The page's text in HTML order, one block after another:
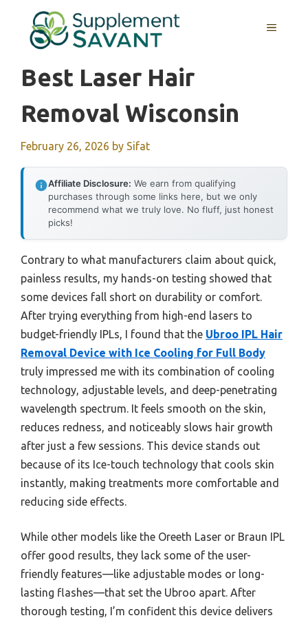
content
MENU
Best Laser Hair
Removal Wisconsin
February 26, 2026 by Sifat
Affiliate Disclosure: We earn from qualifying
purchases through some links here, but we only
recommend what we truly love. No fluff, just honest
picks!
Contrary to what manufacturers claim about quick,
painless results, my hands-on testing showed that
some devices fall short on durability or comfort.
After trying everything from high-end lasers to
budget-friendly IPLs, I found that the Ubroo IPL Hair
Removal Device with Ice Cooling for Full Body
truly impressed me with its combination of cooling
technology, adjustable levels, and deep-penetrating
wavelength spectrum. It feels smooth on the skin,
reduces redness, and noticeably slows hair growth
after just a few sessions. This device stands out
because of its Ice-touch technology that cools skin
instantly, making treatments more comfortable and
reducing side effects.
While other models like the Oreeth Laser or Braun IPL
offer good results, they lack some of the user-
friendly features—like adjustable modes or long-
lasting flashes—that set the Ubroo apart. After
thorough testing, I’m confident this device delivers